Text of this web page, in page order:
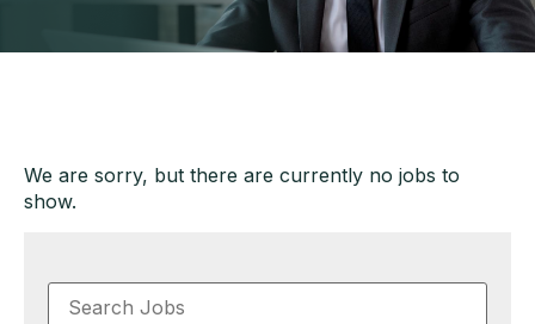
We are sorry, but there are currently no jobs to
show.
Key
Word